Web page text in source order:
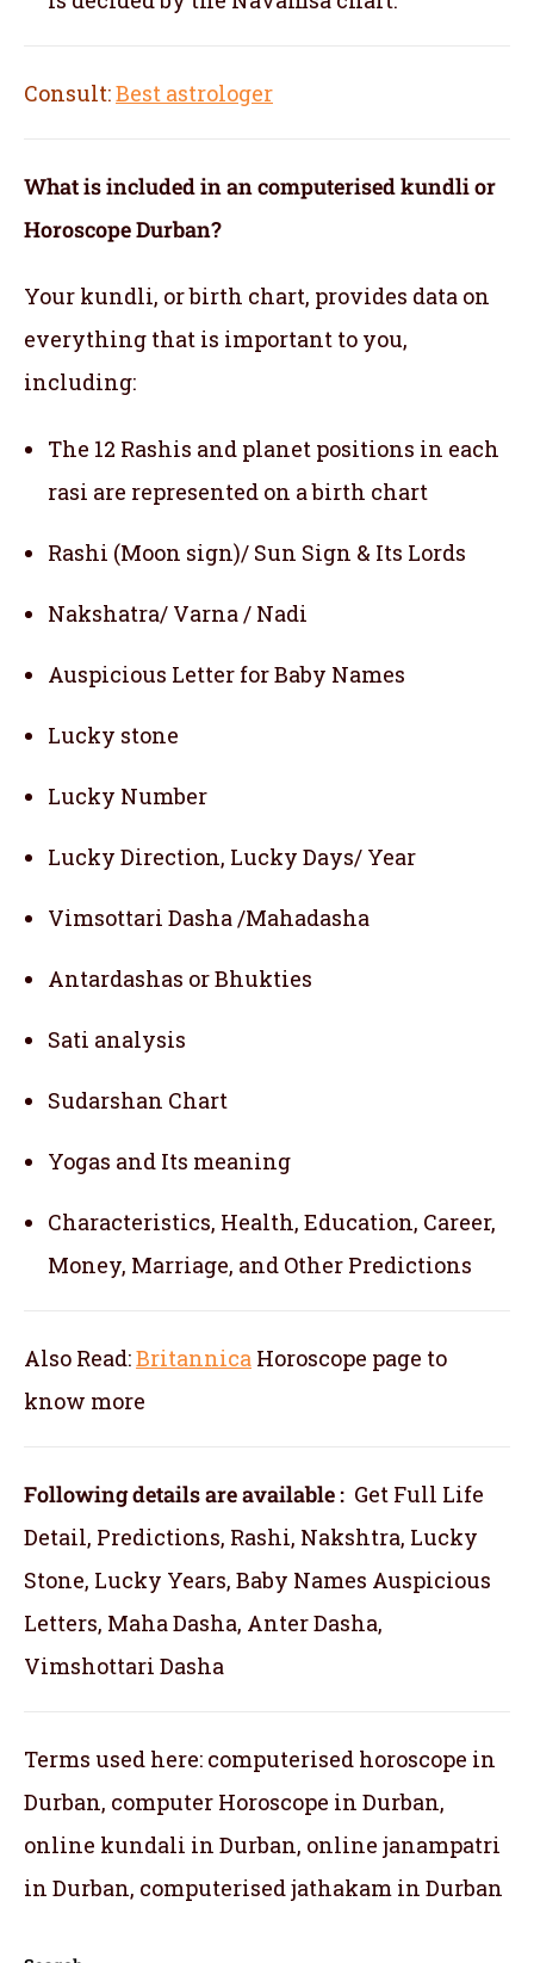
Consult:Best astrologer
What is included in an computerised kundli or
Horoscope Durban?
Your kundli, or birth chart, provides data on
everything that is important to you,
including:
The 12 Rashis and planet positions in each
rasi are represented on a birth chart
Rashi (Moon sign)/ Sun Sign & Its Lords
Nakshatra/ Varna / Nadi
Auspicious Letter for Baby Names
Lucky stone
Lucky Number
Lucky Direction, Lucky Days/ Year
Vimsottari Dasha /Mahadasha
Antardashas or Bhukties
Sati analysis
Sudarshan Chart
Yogas and Its meaning
Characteristics, Health, Education, Career,
Money, Marriage, and Other Predictions
Also Read:Britannica Horoscope page to
know more
Following details are available : Get Full Life
Detail, Predictions, Rashi, Nakshtra, Lucky
Stone, Lucky Years, Baby Names Auspicious
Letters, Maha Dasha, Anter Dasha,
Vimshottari Dasha
Terms used here: computerised horoscope in
Durban, computer Horoscope in Durban,
online kundali in Durban, online janampatri
in Durban, computerised jathakam in Durban